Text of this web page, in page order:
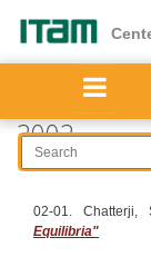
2002
02-01. Chatterji,
Equilibria"